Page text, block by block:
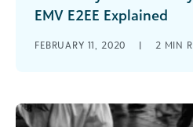
EMV E2EE Explained
using payment processing
FEBRUARY 11, 2020 | 2 MIN